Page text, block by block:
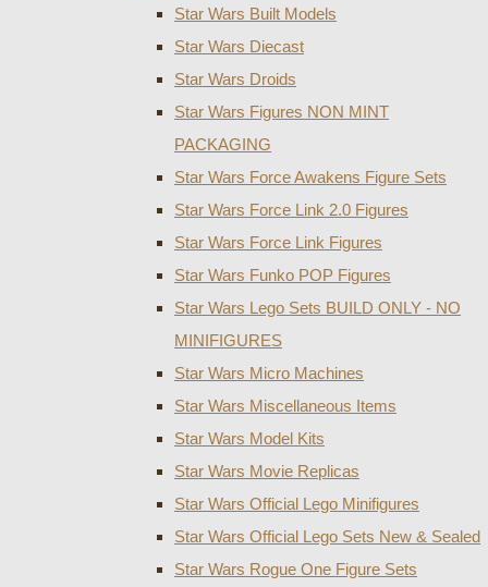
Star Wars Built Models
Star Wars Diecast
Star Wars Droids
Star Wars Figures NON MINT
PACKAGING
Star Wars Force Awakens Figure Sets
Star Wars Force Link 2.0 Figures
Star Wars Force Link Figures
Star Wars Funko POP Figures
Star Wars Lego Sets BUILD ONLY - NO
MINIFIGURES
Star Wars Micro Machines
Star Wars Miscellaneous Items
Star Wars Model Kits
Star Wars Movie Replicas
Star Wars Official Lego Minifigures
Star Wars Official Lego Sets New & Sealed
Star Wars Rogue One Figure Sets